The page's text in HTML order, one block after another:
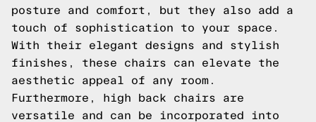
posture and comfort, but they also add a
touch of sophistication to your space.
With their elegant designs and stylish
finishes, these chairs can elevate the
aesthetic appeal of any room.
Furthermore, high back chairs are
versatile and can be incorporated into